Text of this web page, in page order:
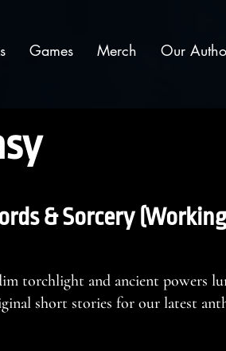
Games Merch Our
& Sorcery
torchlight and ancient powers
short stories for our latest